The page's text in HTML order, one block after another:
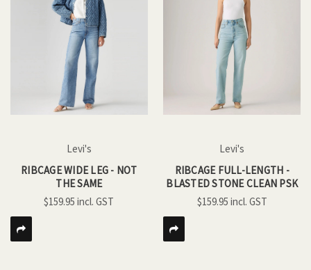
Levi's
RIBCAGE WIDE LEG - NOT
THE SAME
$159.95
Levi's
RIBCAGE FULL-LENGTH -
BLASTED STONE CLEAN PSK
$159.95